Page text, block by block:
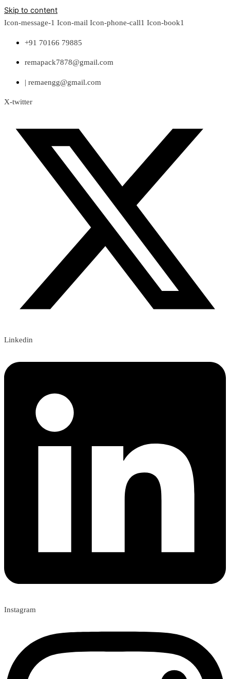
Skip to content
Icon-message-1 Icon-mail Icon-phone-call1 Icon-book1
+91 70166 79885
remapack7878@gmail.com
| remaengg@gmail.com
X-twitter
Linkedin
Instagram